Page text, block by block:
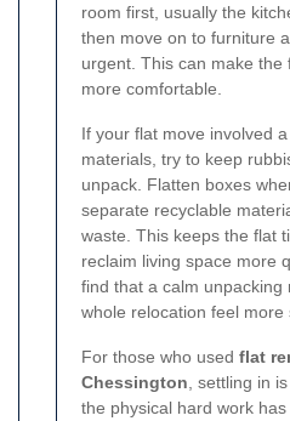
room first, usually the
then move on to furniture
urgent. This can make the
more comfortable.
If your flat move involved
materials, try to keep
unpack. Flatten boxes
separate recyclable
waste. This keeps the flat
reclaim living space more
find that a calm unpacking
whole relocation feel more
For those who used flat
Chessington , settling in
the physical hard work